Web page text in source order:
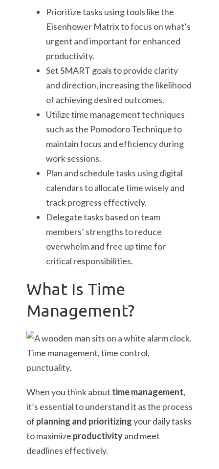
Prioritize tasks using tools like the
Eisenhower Matrix to focus on what’s
urgent and important for enhanced
productivity.
Set SMART goals to provide clarity
and direction, increasing the likelihood
of achieving desired outcomes.
Utilize time management techniques
such as the Pomodoro Technique to
maintain focus and efficiency during
work sessions.
Plan and schedule tasks using digital
calendars to allocate time wisely and
track progress effectively.
Delegate tasks based on team
members’ strengths to reduce
overwhelm and free up time for
critical responsibilities.
What Is Time
Management?
When you think about time management,
it’s essential to understand it as the process
of planning and prioritizingyour daily tasks
to maximize productivityand meet
deadlines effectively.